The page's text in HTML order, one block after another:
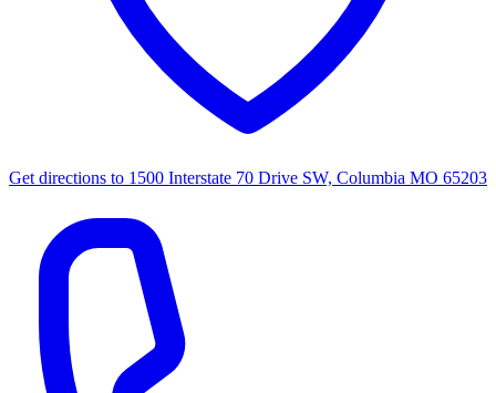
Get directions to 1500 Interstate 70 Drive SW, Columbia MO 65203